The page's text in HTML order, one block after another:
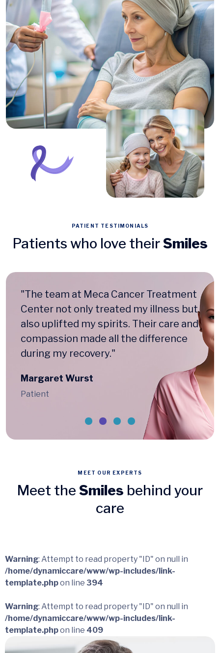
PATIENT TESTIMONIALS
Patients who love theirSmiles
"The team at Meca Cancer Treatment
Center not only treated my illness but
also uplifted my spirits. Their care and
compassion made all the difference
during my recovery."
Margaret Wurst
Patient
MEET OUR EXPERTS
Meet the Smiles behind your
care
Warning: Attempt to read property "ID" on null in
/home/dynamiccare/www/wp-includes/link-
template.phpon line 394
Warning: Attempt to read property "ID" on null in
/home/dynamiccare/www/wp-includes/link-
template.phpon line 409